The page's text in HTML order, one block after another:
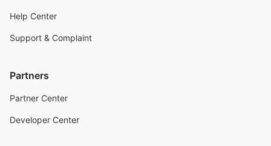
Help Center
Support & Complaint
Partners
Partner Center
Developer Center